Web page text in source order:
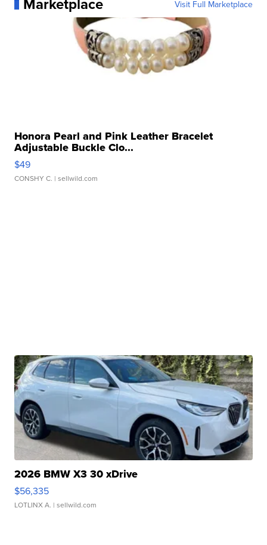
Visit Full Marketplace
Honora Pearl and Pink Leather Bracelet
Adjustable Buckle Clo...
$49
CONSHY C. | sellwild.com
2026 BMW X3 30 xDrive
$56,335
LOTLINX A. | sellwild.com